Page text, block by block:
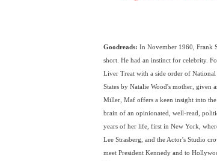
Goodreads: In November 1960, Frank
short. He had an instinct for celebrity.
Liver Treat with a side order of
States by Natalie Wood's mother, given
Miller, Maf offers a keen insight into
brain of an opinionated, well-read,
years of her life, first in New York,
Lee Strasberg, and the Actor's Studio
meet President Kennedy and to